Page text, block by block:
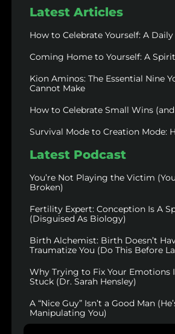
Latest Articles
How to Celebrate Yourself: A
Coming Home to Yourself: A
Kion Aminos: The Essential Nine
Cannot Make
How to Celebrate Small Wins
Survival Mode to Creation Mode:
Latest Podcast
You’re Not Playing the Victim
Broken)
Fertility Expert: Conception Is A
(Disguised As Biology)
Birth Alchemist: Birth Doesn’t
Traumatize You (Do This Before
Why Trying to Fix Your Emotions
Stuck (Dr. Sarah Hensley)
A “Nice Guy” Isn’t a Good Man
Manipulating You)